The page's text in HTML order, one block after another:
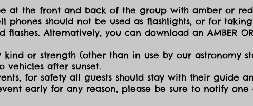
at the front and back of the group with amber or
phones should not be used as flashlights, or for
flashes. Alternatively, you can download an AMBER
or strength (other than in use by our astronomy
vehicles after sunset.
for safety all guests should stay with their guide
early for any reason, please be sure to notify one